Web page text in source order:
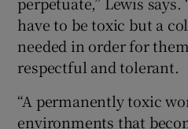
have to be toxic but a
needed in order for
respectful and tolerant.
“A permanently toxic
environments that